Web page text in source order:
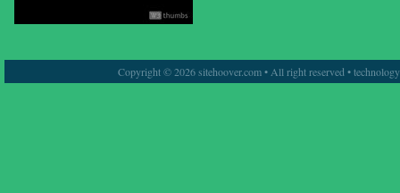
Copyright © 2026 sitehoover.com • All right reserved •